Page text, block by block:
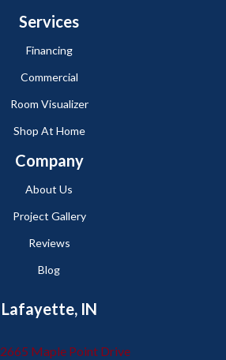
Services
Financing
Commercial
Room Visualizer
Shop At Home
Company
About Us
Project Gallery
Reviews
Blog
Lafayette, IN
2665 Maple Point Drive